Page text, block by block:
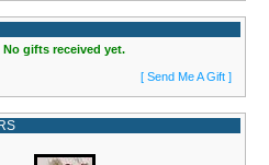
No gifts received yet.
[ Send Me A Gift ]